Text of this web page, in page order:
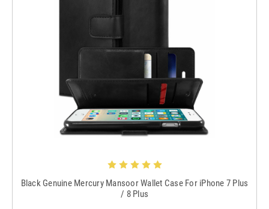
Black Genuine Mercury Mansoor Wallet Case For iPhone 7 Plus
/ 8 Plus